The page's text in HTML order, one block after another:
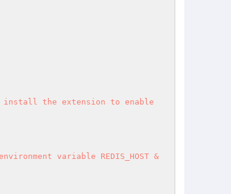
the extension to enable
variable REDIS_HOST &